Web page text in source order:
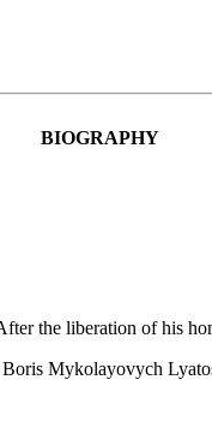
BIOGRAPHY
the liberation of his
Mykolayovych